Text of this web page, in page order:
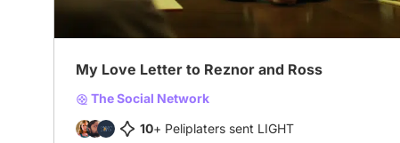
My Love Letter to Reznor and Ross
The Social Network
10+ Peliplaters sent LIGHT